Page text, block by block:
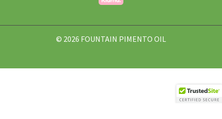
© 2026 FOUNTAIN PIMENTO OIL